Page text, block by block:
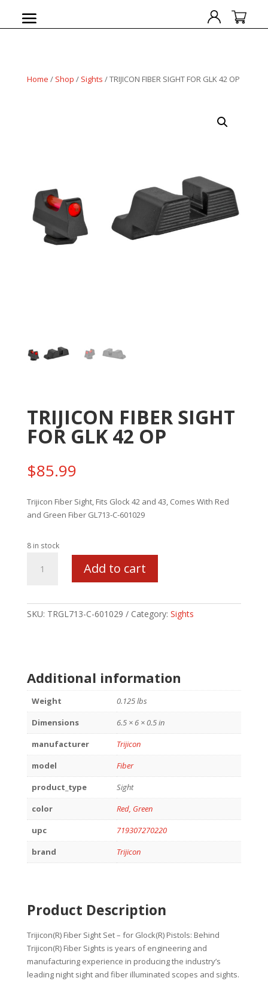
Home / Shop / Sights / TRIJICON FIBER SIGHT FOR GLK 42 OP
TRIJICON FIBER SIGHT
FOR GLK 42 OP
$85.99
Trijicon Fiber Sight, Fits Glock 42 and 43, Comes With Red
and Green Fiber GL713-C-601029
8 in stock
FIBER
GLK
Add to cart
SKU: TRGL713-C-601029 Category: Sights
Additional information
Weight
0.125 lbs
Dimensions
6.5 × 6 × 0.5 in
manufacturer
Trijicon
model
Fiber
product_type
Sight
color
Red, Green
upc
719307270220
brand
Trijicon
Product Description
Trijicon(R) Fiber Sight Set – for Glock(R) Pistols: Behind
Trijicon(R) Fiber Sights is years of engineering and
manufacturing experience in producing the industry’s
leading night sight and fiber illuminated scopes and sights.